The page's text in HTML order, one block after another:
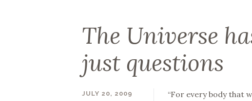
The Universe
just questions
JULY 20, 2009
“For every body that